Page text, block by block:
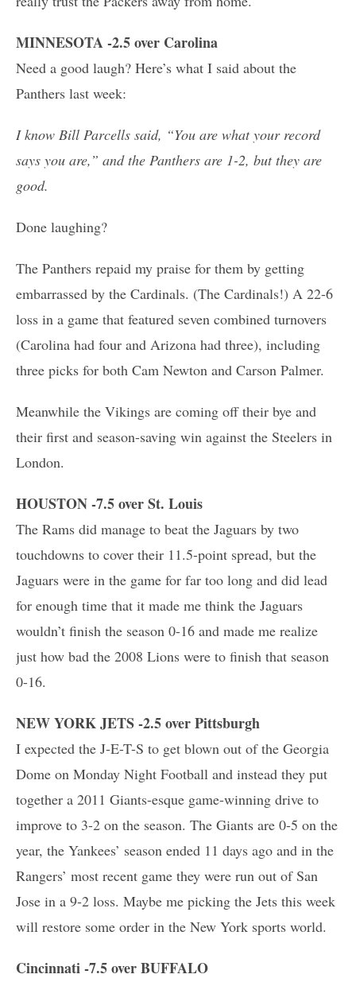
MINNESOTA -2.5 over Carolina
Need a good laugh? Here’s what I said about the
Panthers last week:
I know Bill Parcells said, “You are what your record
says you are,” and the Panthers are 1-2, but they are
good.
Done laughing?
The Panthers repaid my praise for them by getting
embarrassed by the Cardinals. (The Cardinals!) A 22-6
loss in a game that featured seven combined turnovers
(Carolina had four and Arizona had three), including
three picks for both Cam Newton and Carson Palmer.
Meanwhile the Vikings are coming off their bye and
their first and season-saving win against the Steelers in
London.
HOUSTON -7.5 over St. Louis
The Rams did manage to beat the Jaguars by two
touchdowns to cover their 11.5-point spread, but the
Jaguars were in the game for far too long and did lead
for enough time that it made me think the Jaguars
wouldn’t finish the season 0-16 and made me realize
just how bad the 2008 Lions were to finish that season
0-16.
NEW YORK JETS -2.5 over Pittsburgh
I expected the J-E-T-S to get blown out of the Georgia
Dome on Monday Night Football and instead they put
together a 2011 Giants-esque game-winning drive to
improve to 3-2 on the season. The Giants are 0-5 on the
year, the Yankees’ season ended 11 days ago and in the
Rangers’ most recent game they were run out of San
Jose in a 9-2 loss. Maybe me picking the Jets this week
will restore some order in the New York sports world.
Cincinnati -7.5 over BUFFALO